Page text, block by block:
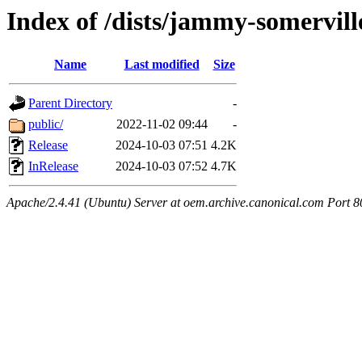
Index of /dists/jammy-
Name Last modified Size
Parent Directory
-
public/
2022-11-02 09:44
-
Release
2024-10-03 07:51 4.2K
InRelease
2024-10-03 07:52 4.7K
Apache/2.4.41 (Ubuntu) Server at oem.archive.canonical.com Port